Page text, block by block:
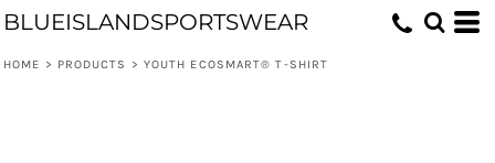
BLUEISLANDSPORTSWEAR
HOME > PRODUCTS > YOUTH ECOSMART® T-SHIRT